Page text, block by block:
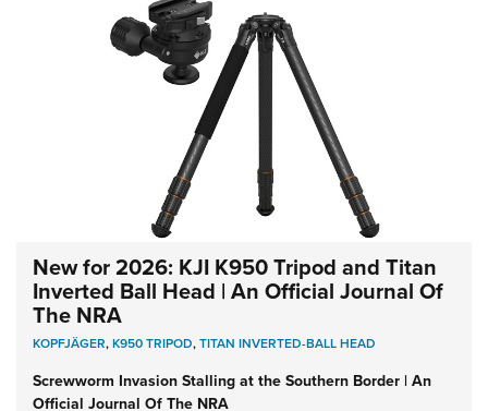
New for 2026: KJI K950 Tripod and Titan
Inverted Ball Head | An Official Journal Of
The NRA
KOPFJÄGER,K950 TRIPOD,TITAN INVERTED-BALL HEAD
Screwworm Invasion Stalling at the Southern Border | An
Official Journal Of The NRA